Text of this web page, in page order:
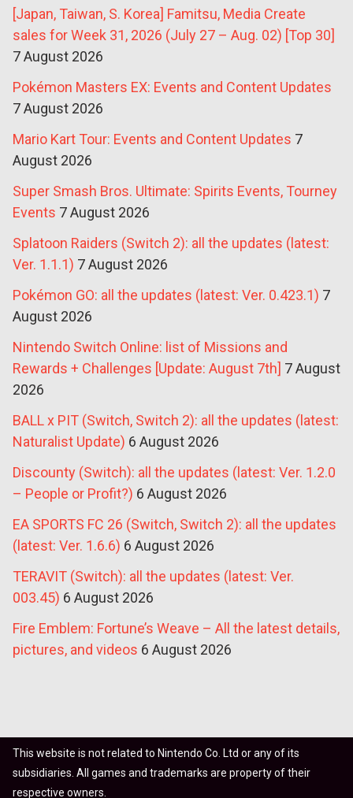
[Japan, Taiwan, S. Korea] Famitsu, Media Create
sales for Week 31, 2026 (July 27 – Aug. 02) [Top 30]
7 August 2026
Pokémon Masters EX: Events and Content Updates
7 August 2026
Mario Kart Tour: Events and Content Updates 7
August 2026
Super Smash Bros. Ultimate: Spirits Events, Tourney
Events 7 August 2026
Splatoon Raiders (Switch 2): all the updates (latest:
Ver. 1.1.1) 7 August 2026
Pokémon GO: all the updates (latest: Ver. 0.423.1) 7
August 2026
Nintendo Switch Online: list of Missions and
Rewards + Challenges [Update: August 7th] 7 August
2026
BALL x PIT (Switch, Switch 2): all the updates (latest:
Naturalist Update) 6 August 2026
Discounty (Switch): all the updates (latest: Ver. 1.2.0
– People or Profit?) 6 August 2026
EA SPORTS FC 26 (Switch, Switch 2): all the updates
(latest: Ver. 1.6.6) 6 August 2026
TERAVIT (Switch): all the updates (latest: Ver.
003.45) 6 August 2026
Fire Emblem: Fortune’s Weave – All the latest details,
pictures, and videos 6 August 2026
This website is not related to Nintendo Co. Ltd or any of its
subsidiaries. All games and trademarks are property of their
respective owners.